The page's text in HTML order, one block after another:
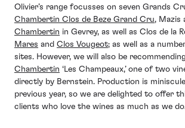
Olivier’s range focusses on seven Grands
Chambertin Clos de Beze Grand Cru, Mazis
Chambertin in Gevrey, as well as Clos de la
Mares and Clos Vougeot; as well as a
sites. However, we will also be recommending
Chambertin ‘Les Champeaux,’ one of two
directly by Bernstein. Production is
previous year, so we are delighted to offer
clients who love the wines as much as we